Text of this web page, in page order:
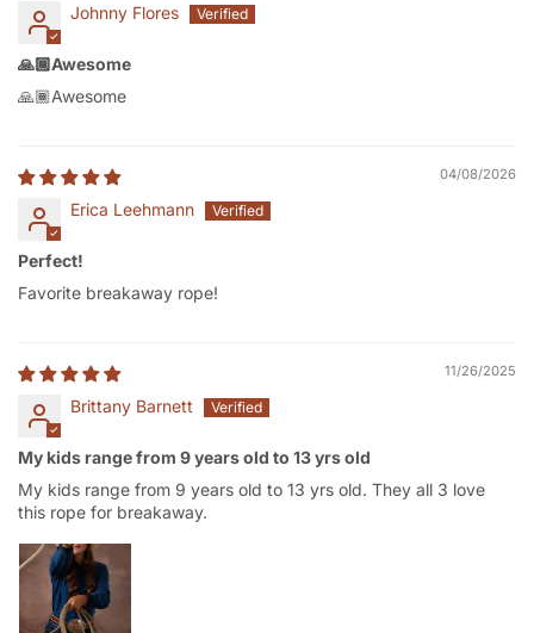
Johnny Flores
🙏🏾Awesome
🙏🏾Awesome
04/08/2026
Erica Leehmann
Perfect!
Favorite breakaway rope!
11/26/2025
Brittany Barnett
My kids range from 9 years old to 13 yrs old
My kids range from 9 years old to 13 yrs old. They all 3 love
this rope for breakaway.